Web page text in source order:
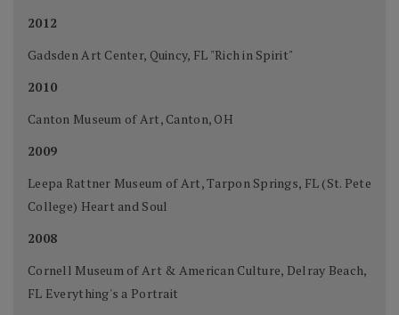
2012
Gadsden Art Center, Quincy, FL "Rich in Spirit"
2010
Canton Museum of Art, Canton, OH
2009
Leepa Rattner Museum of Art, Tarpon Springs, FL (St. Pete
College) Heart and Soul
2008
Cornell Museum of Art & American Culture, Delray Beach,
FL Everything's a Portrait